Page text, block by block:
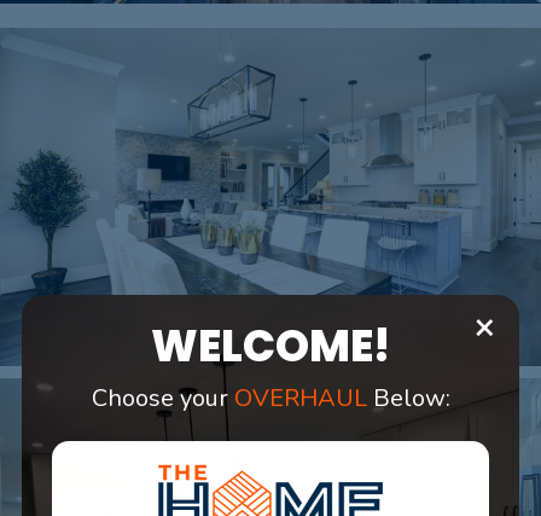
×
WELCOME!
Choose your OVERHAULBelow: